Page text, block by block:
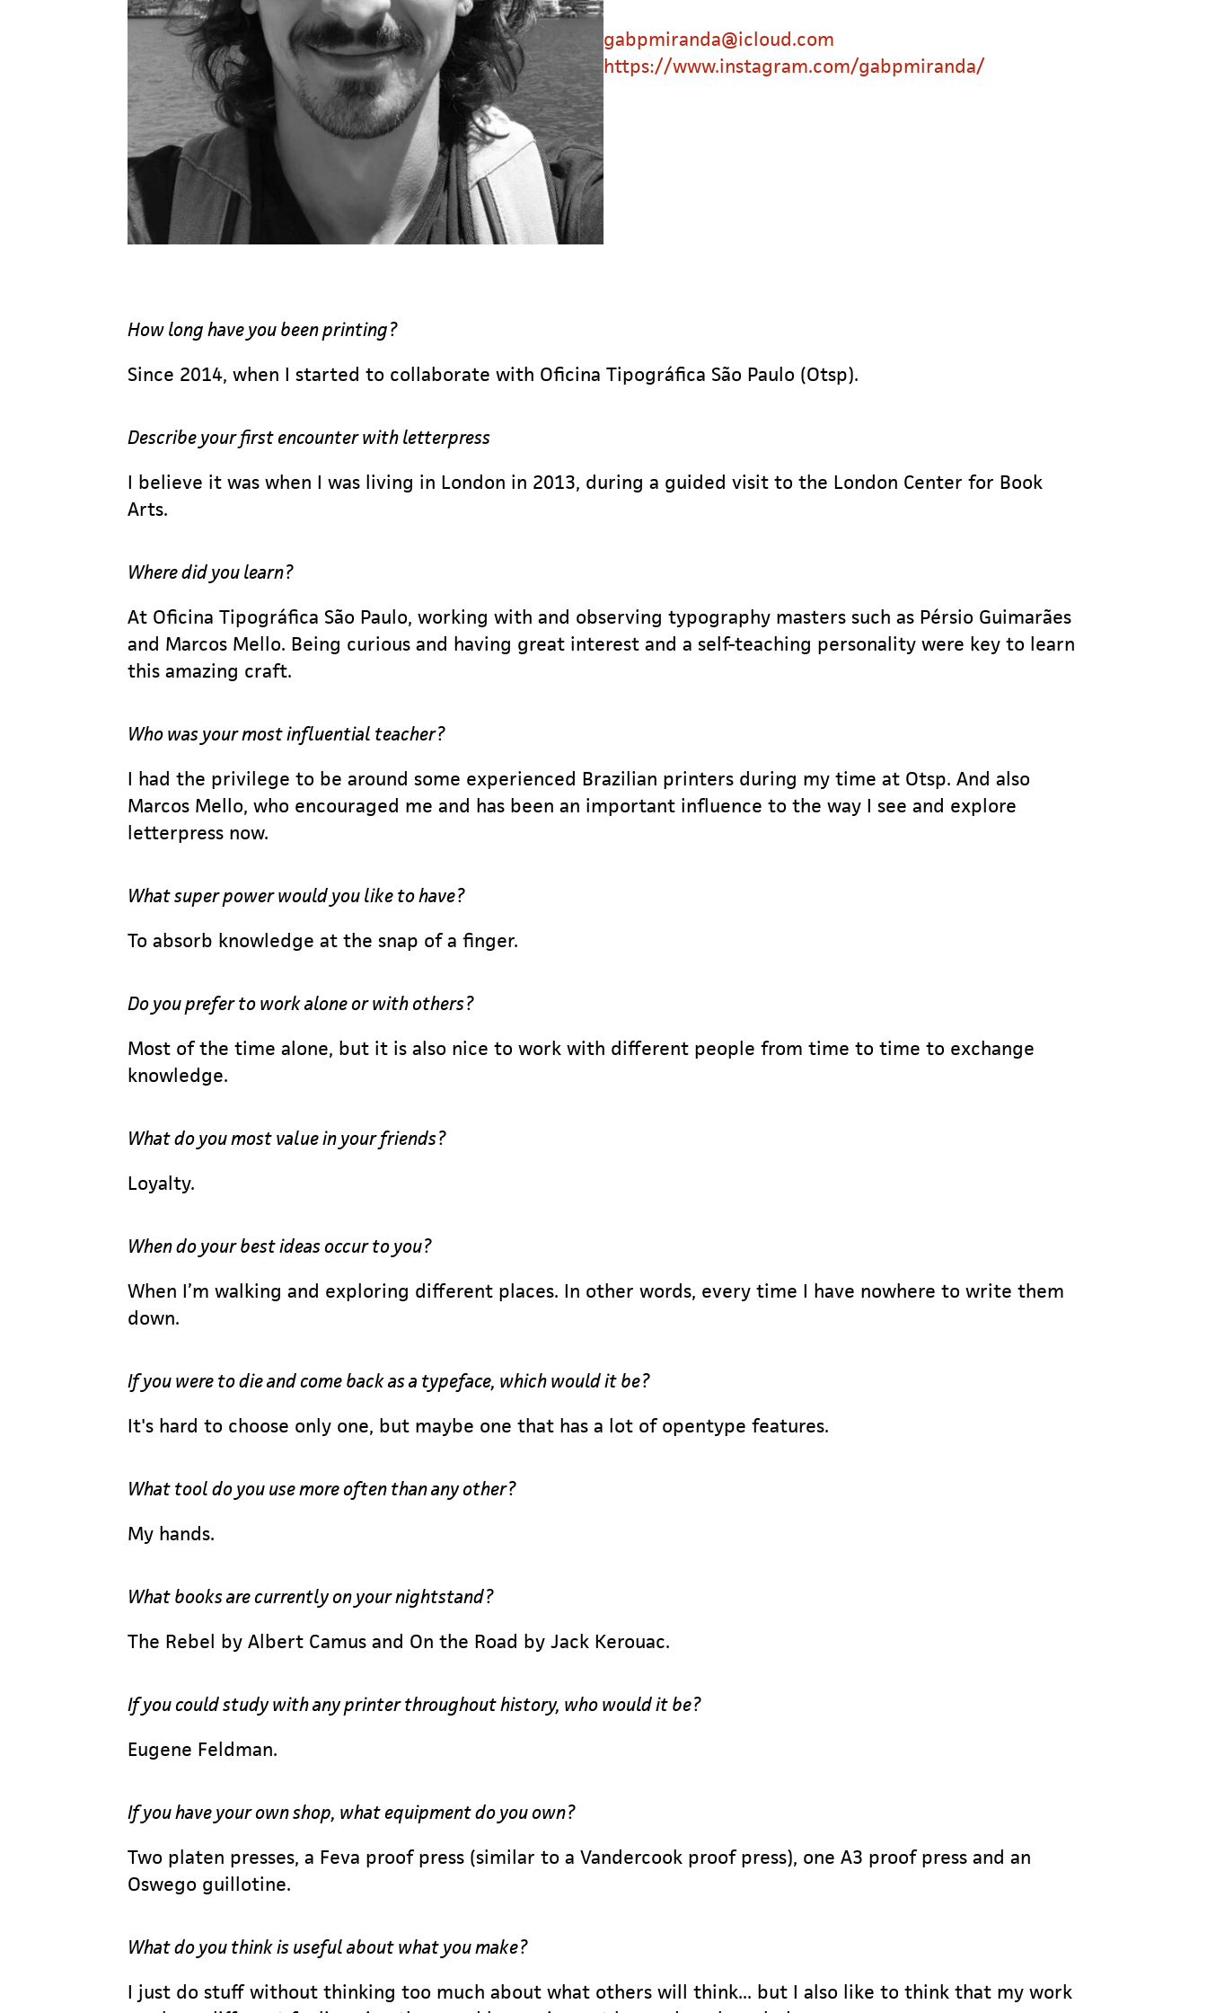
gabpmiranda@icloud.com
https://www.instagram.com/gabpmiranda/
How long have you been printing?
Since 2014, when I started to collaborate with Oficina Tipográfica São Paulo (Otsp).
Describe your first encounter with letterpress
I believe it was when I was living in London in 2013, during a guided visit to the London Center for Book
Arts.
Where did you learn?
At Oficina Tipográfica São Paulo, working with and observing typography masters such as Pérsio Guimarães
and Marcos Mello. Being curious and having great interest and a self-teaching personality were key to learn
this amazing craft.
Who was your most influential teacher?
I had the privilege to be around some experienced Brazilian printers during my time at Otsp. And also
Marcos Mello, who encouraged me and has been an important influence to the way I see and explore
letterpress now.
What super power would you like to have?
To absorb knowledge at the snap of a finger.
Do you prefer to work alone or with others?
Most of the time alone, but it is also nice to work with different people from time to time to exchange
knowledge.
What do you most value in your friends?
Loyalty.
When do your best ideas occur to you?
When I’m walking and exploring different places. In other words, every time I have nowhere to write them
down.
If you were to die and come back as a typeface, which would it be?
It's hard to choose only one, but maybe one that has a lot of opentype features.
What tool do you use more often than any other?
My hands.
What books are currently on your nightstand?
The Rebel by Albert Camus and On the Road by Jack Kerouac.
If you could study with any printer throughout history, who would it be?
Eugene Feldman.
If you have your own shop, what equipment do you own?
Two platen presses, a Feva proof press (similar to a Vandercook proof press), one A3 proof press and an
Oswego guillotine.
What do you think is useful about what you make?
I just do stuff without thinking too much about what others will think... but I also like to think that my work